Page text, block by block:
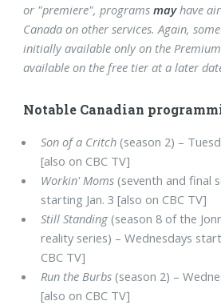
or "premiere", programsmayhave
Canada on other services. Again,
initially available only on the
available on the free tier at a later
Notable Canadian
Son of a Critch (season 2) –
[also on CBC TV]
Workin' Moms (seventh and final
starting Jan. 3 [also on CBC TV]
Still Standing (season 8 of the
reality series) – Wednesdays
CBC TV]
Run the Burbs (season 2) –
[also on CBC TV]